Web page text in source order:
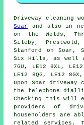
Driveway cleaning
Soar
and also in
on the Wolds,
Sileby, Prestwold,
Stanford on Soar,
Six Hills, as well as
7GU, LE12 8XL,
LE12 8QG, LE12
upon Soar
the telephone
Checking this will
providers of
householders are
related services.